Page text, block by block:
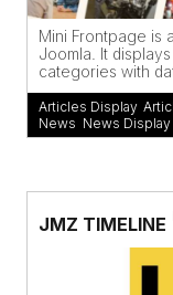
Mini Frontpage is
Joomla. It
categories with
Articles Display,
News News Display
JMZ TIMELINE